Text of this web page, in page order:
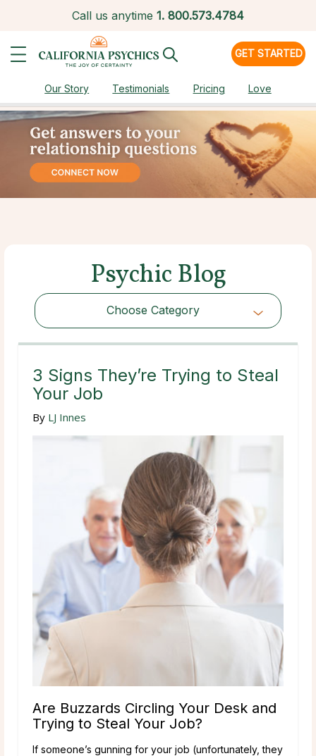
Call us anytime 1. 800.573.4784
GET STARTED
Our Story Testimonials Pricing Love
Psychic Blog
Choose Category
Choose Category
3 Signs They’re Trying to Steal
Your Job
By LJ Innes
Are Buzzards Circling Your Desk and
Trying to Steal Your Job?
If someone’s gunning for your job (unfortunately, they